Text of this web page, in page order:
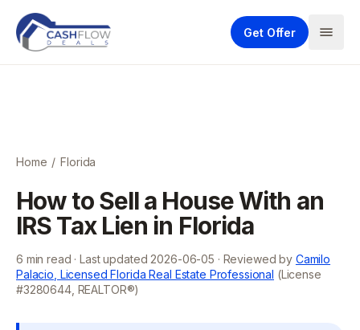
Get Offer
Home / Florida
How to Sell a House With an
IRS Tax Lien in Florida
6 min read · Last updated 2026-06-05 · Reviewed by Camilo
Palacio, Licensed Florida Real Estate Professional (License
#3280644, REALTOR®)